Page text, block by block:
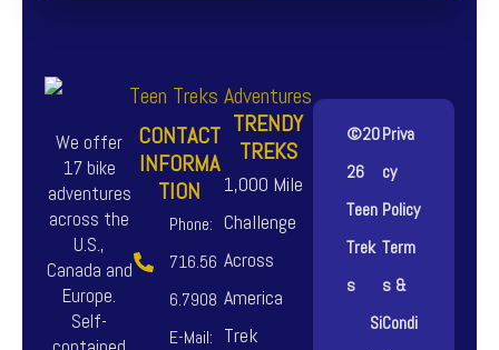
We offer
17 bike
adventures
across the
U.S.,
Canada and
Europe.
Self-
CONTACT
INFORMA
TION
Phone:
716.56
6.7908
E-Mail:
TRENDY
TREKS
1,000 Mile
Challenge
Across
America
Trek
©20
26
Teen
Trek
s
Si
Priva
cy
Policy
Term
s &
Condi